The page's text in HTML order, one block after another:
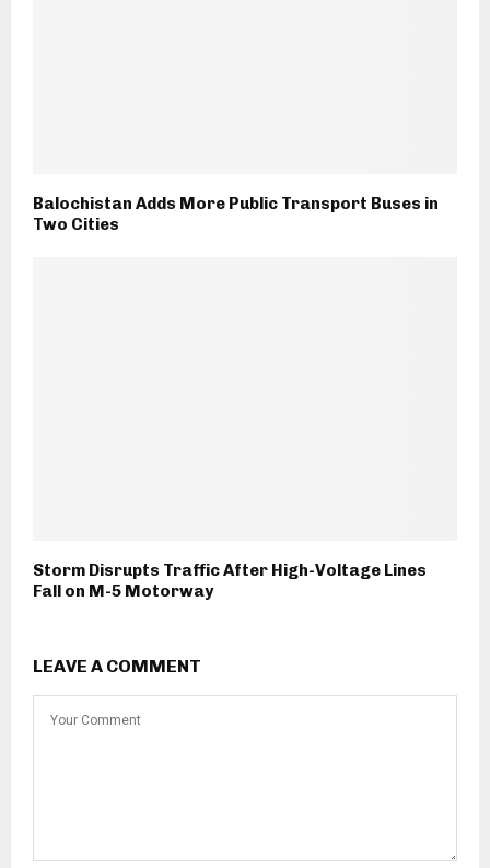
Balochistan Adds More Public Transport Buses in
Two Cities
Storm Disrupts Traffic After High-Voltage Lines
Fall on M-5 Motorway
LEAVE A COMMENT